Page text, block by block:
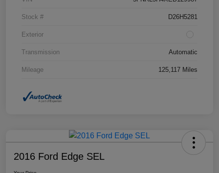
Stock # D26H5281
Exterior
Transmission Automatic
Mileage 125,117 Miles
2016 Ford Edge SEL